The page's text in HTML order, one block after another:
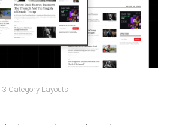
3 Category Layouts